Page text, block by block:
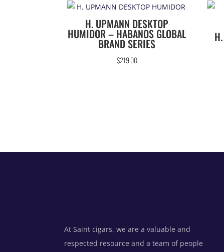
H. UPMANN DESKTOP
HUMIDOR – HABANOS GLOBAL
BRAND SERIES
$219.00
At Saint cigars, we are a valuable and
respected resource and a team of people